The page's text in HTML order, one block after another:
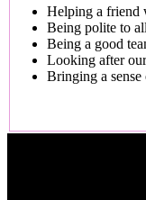
Helping a friend
Being polite to
Being a good
Looking after
Bringing a